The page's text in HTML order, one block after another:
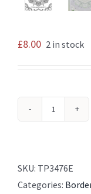
£8.00 2 in stock
2
quantity
SKU: TP3476E
Categories: